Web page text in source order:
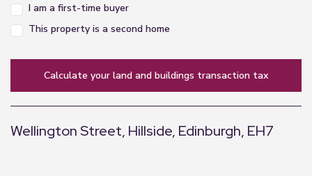
I am a first-time buyer
This property is a second home
calculate your land and buildings transaction tax
Wellington Street, Hillside, Edinburgh, EH7